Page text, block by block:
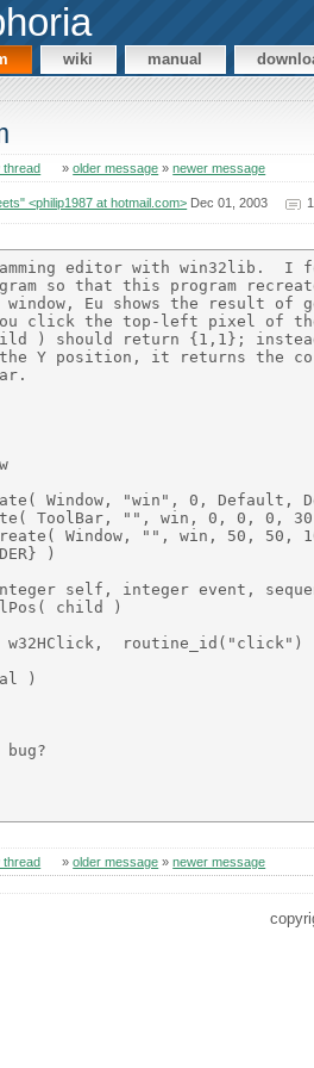
wiki manual
thread »older message »newer message
<philip1987 at hotmail.com> Dec 01, 2003
editor with win32lib.  I
so that this program
Eu shows the result of
click the top-left pixel of
child ) should return {1,1};
Y position, it returns the
Window, "win", 0, Default,
ToolBar, "", win, 0, 0, 0,
Window, "", win, 50, 50,
)
self, integer event,
child )
w32HClick,  routine_id("click")
)
thread »older message »newer message